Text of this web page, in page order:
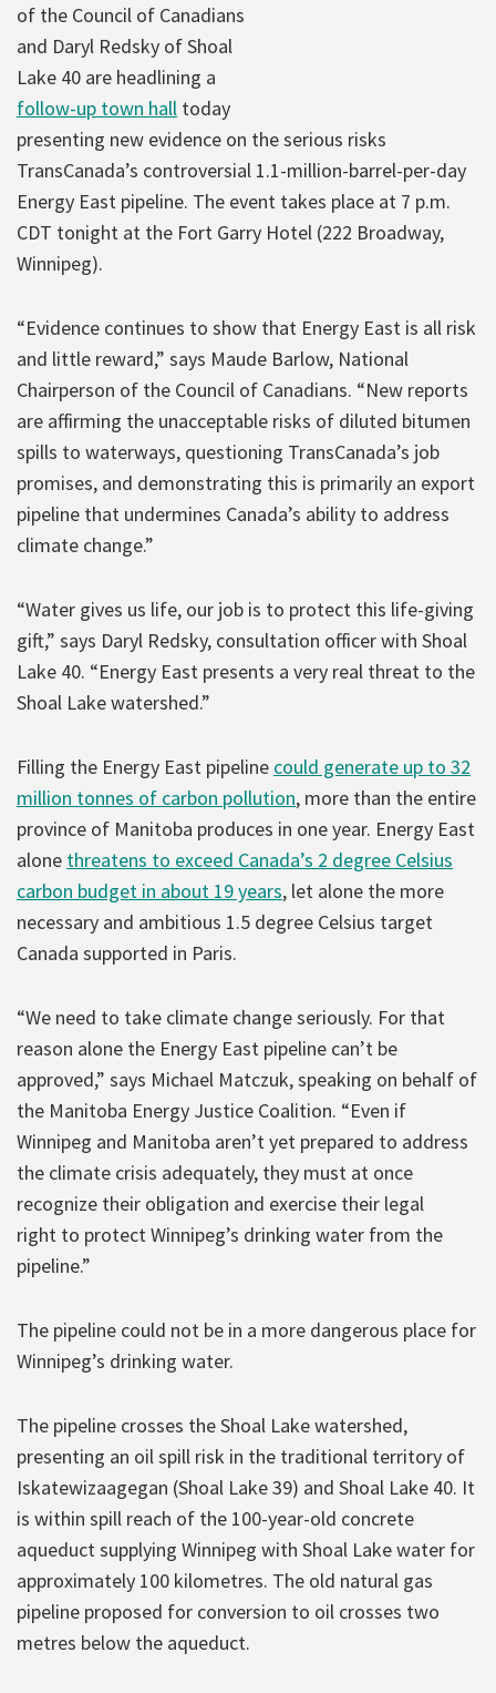
of the Council of Canadians
and Daryl Redsky of Shoal
Lake 40 are headlining a
follow-up town hall today
presenting new evidence on the serious risks
TransCanada’s controversial 1.1-million-barrel-per-day
Energy East pipeline. The event takes place at 7 p.m.
CDT tonight at the Fort Garry Hotel (222 Broadway,
Winnipeg).
“Evidence continues to show that Energy East is all risk
and little reward,” says Maude Barlow, National
Chairperson of the Council of Canadians. “New reports
are affirming the unacceptable risks of diluted bitumen
spills to waterways, questioning TransCanada’s job
promises, and demonstrating this is primarily an export
pipeline that undermines Canada’s ability to address
climate change.”
“Water gives us life, our job is to protect this life-giving
gift,” says Daryl Redsky, consultation officer with Shoal
Lake 40. “Energy East presents a very real threat to the
Shoal Lake watershed.”
Filling the Energy East pipeline could generate up to 32
million tonnes of carbon pollution, more than the entire
province of Manitoba produces in one year. Energy East
alone threatens to exceed Canada’s 2 degree Celsius
carbon budget in about 19 years, let alone the more
necessary and ambitious 1.5 degree Celsius target
Canada supported in Paris.
“We need to take climate change seriously. For that
reason alone the Energy East pipeline can’t be
approved,” says Michael Matczuk, speaking on behalf of
the Manitoba Energy Justice Coalition. “Even if
Winnipeg and Manitoba aren’t yet prepared to address
the climate crisis adequately, they must at once
recognize their obligation and exercise their legal
right to protect Winnipeg’s drinking water from the
pipeline.”
The pipeline could not be in a more dangerous place for
Winnipeg’s drinking water.
The pipeline crosses the Shoal Lake watershed,
presenting an oil spill risk in the traditional territory of
Iskatewizaagegan (Shoal Lake 39) and Shoal Lake 40. It
is within spill reach of the 100-year-old concrete
aqueduct supplying Winnipeg with Shoal Lake water for
approximately 100 kilometres. The old natural gas
pipeline proposed for conversion to oil crosses two
metres below the aqueduct.